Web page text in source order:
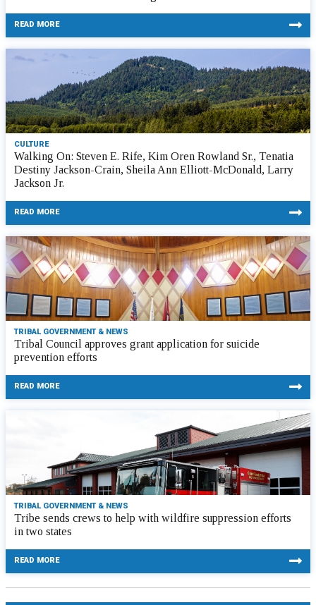
READ MORE
CULTURE
Walking On: Steven E. Rife, Kim Oren Rowland Sr., Tenatia
Destiny Jackson-Crain, Sheila Ann Elliott-McDonald, Larry
Jackson Jr.
READ MORE
TRIBAL GOVERNMENT & NEWS
Tribal Council approves grant application for suicide
prevention efforts
READ MORE
TRIBAL GOVERNMENT & NEWS
Tribe sends crews to help with wildfire suppression efforts
in two states
READ MORE